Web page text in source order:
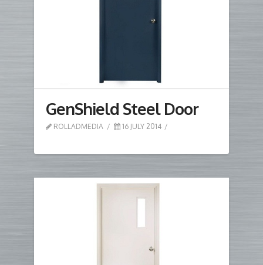
GenShield Steel Door
ROLLADMEDIA 16 JULY 2014